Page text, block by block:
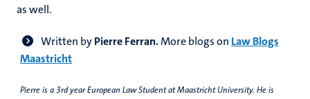
as well.
Written byPierre Ferran.More blogs on Law Blogs
Maastricht
Pierre is a 3rd year European Law Student at Maastricht University. He is